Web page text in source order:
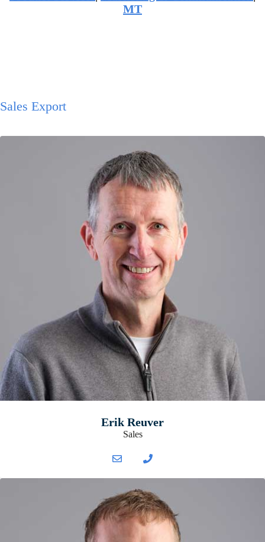
MT
Sales Export
Erik Reuver
Sales